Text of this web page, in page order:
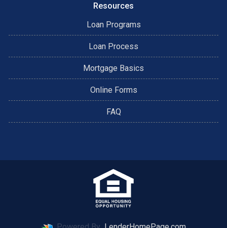
Resources
Loan Programs
Loan Process
Mortgage Basics
Online Forms
FAQ